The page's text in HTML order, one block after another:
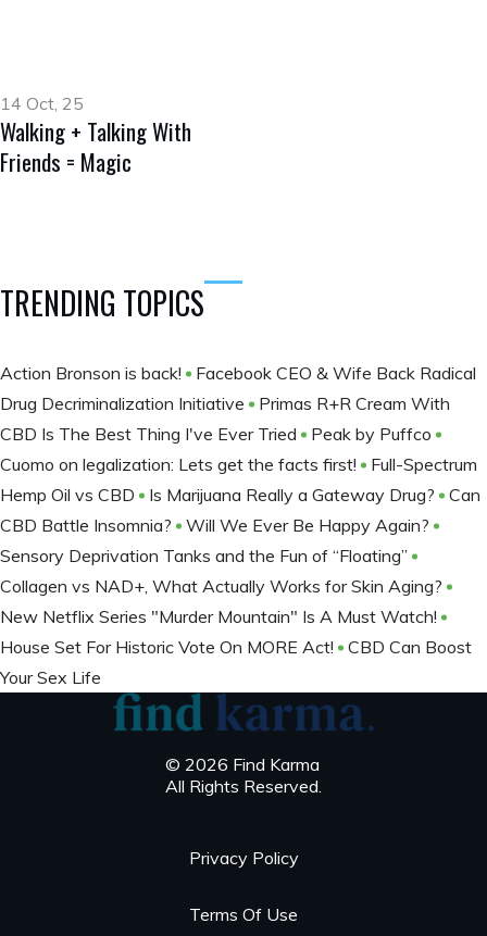
14 Oct, 25
Walking + Talking With
Friends = Magic
TRENDING TOPICS
Action Bronson is back!
Facebook CEO & Wife Back Radical
Drug Decriminalization Initiative
Primas R+R Cream With
CBD Is The Best Thing I've Ever Tried
Peak by Puffco
Cuomo on legalization: Lets get the facts first!
Full-Spectrum
Hemp Oil vs CBD
Is Marijuana Really a Gateway Drug?
Can
CBD Battle Insomnia?
Will We Ever Be Happy Again?
Sensory Deprivation Tanks and the Fun of “Floating”
Collagen vs NAD+, What Actually Works for Skin Aging?
New Netflix Series "Murder Mountain" Is A Must Watch!
House Set For Historic Vote On MORE Act!
CBD Can Boost
Your Sex Life
© 2026 Find Karma
All Rights Reserved.
Privacy Policy
Terms Of Use